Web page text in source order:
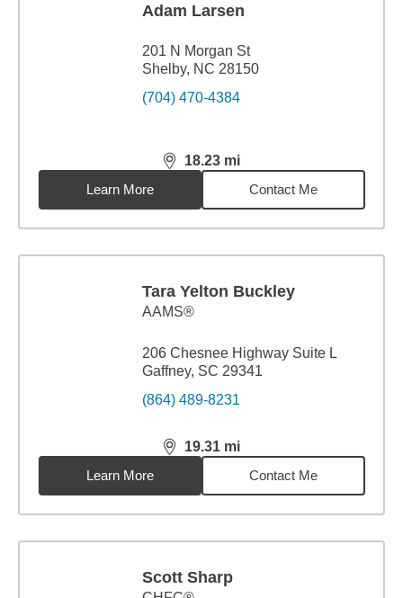
Adam Larsen
201 N Morgan St
Shelby, NC 28150
(704) 470-4384
18.23 mi
distance,18.23miles
Learn More
Contact Me
Tara Yelton Buckley
AAMS®
206 Chesnee Highway Suite L
Gaffney, SC 29341
(864) 489-8231
19.31 mi
distance,19.31miles
Learn More
Contact Me
Scott Sharp